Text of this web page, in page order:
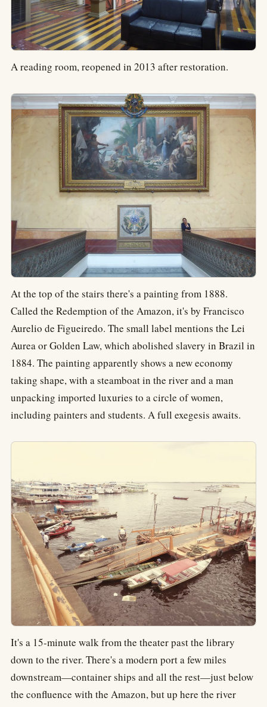
A reading room, reopened in 2013 after restoration.
At the top of the stairs there's a painting from 1888.
Called the Redemption of the Amazon, it's by Francisco
Aurelio de Figueiredo. The small label mentions the Lei
Aurea or Golden Law, which abolished slavery in Brazil in
1884. The painting apparently shows a new economy
taking shape, with a steamboat in the river and a man
unpacking imported luxuries to a circle of women,
including painters and students. A full exegesis awaits.
It's a 15-minute walk from the theater past the library
down to the river. There's a modern port a few miles
downstream—container ships and all the rest—just below
the confluence with the Amazon, but up here the river